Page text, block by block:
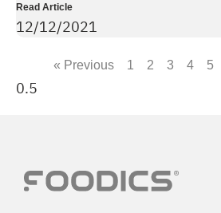
Read Article
12/12/2021
« Previous 1 2 3 4 5